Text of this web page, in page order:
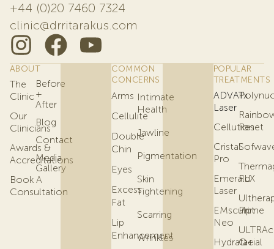
+44 (0)20 7460 7324
clinic@drritarakus.com
ABOUT
The
Clinic
Our
Clinicians
Awards &
Accreditations
Book A
Consultation
Before
+
After
Blog
Contact
Media
Gallery
COMMON
CONCERNS
Arms
Cellulite
Double
Chin
Eyes
Excess
Fat
Lip
Enhancement
Intimate
Health
Jawline
Pigmentation
Skin
Tightening
Scarring
Wrinkles
POPULAR
TREATMENTS
ADVATx
Laser
Cellution
Cristal
Pro
Emerald
Laser
EMsculpt
Neo
Hydrafacial
Reset
FLX
Prime
Q+